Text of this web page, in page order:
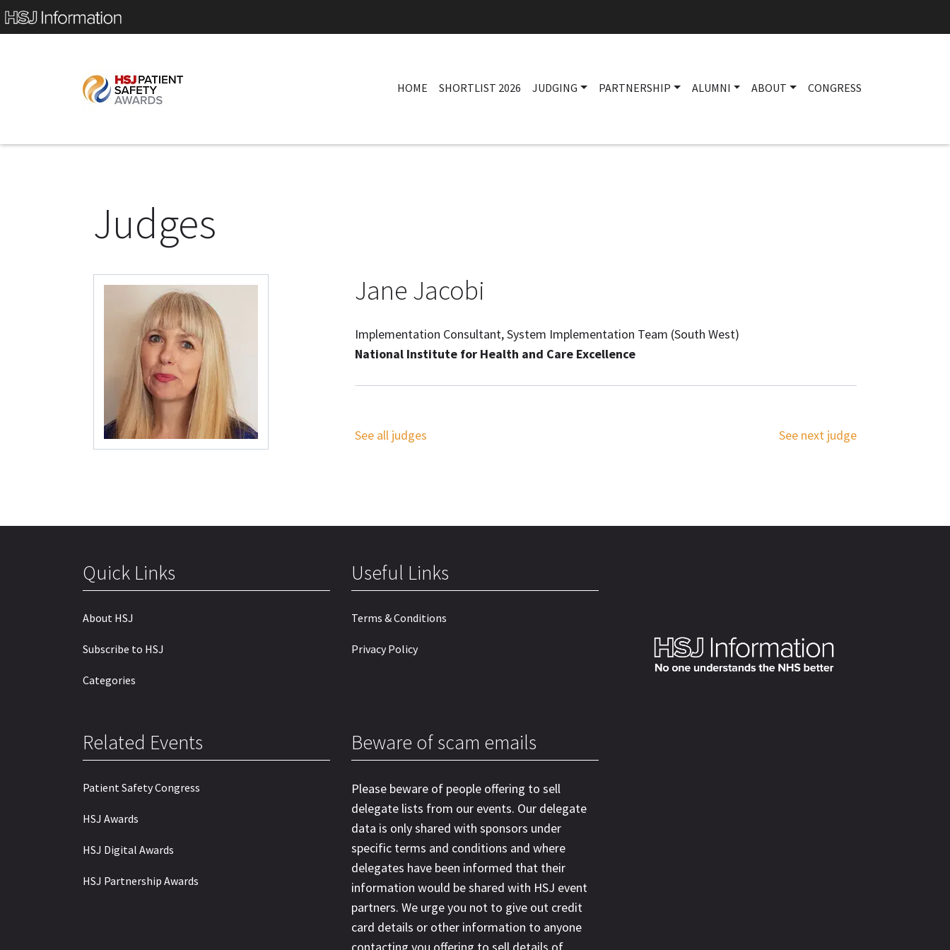
HOME SHORTLIST 2026 JUDGING PARTNERSHIP ALUMNI ABOUT CONGRESS
Judges
Jane Jacobi
Implementation Consultant, System Implementation Team (South West)
National Institute for Health and Care Excellence
See all judges See next judge
Quick Links
About HSJ
Subscribe to HSJ
Categories
Useful Links
Terms & Conditions
Privacy Policy
Related Events
Patient Safety Congress
HSJ Awards
HSJ Digital Awards
HSJ Partnership Awards
Beware of scam emails
Please beware of people offering to sell
delegate lists from our events. Our delegate
data is only shared with sponsors under
specific terms and conditions and where
delegates have been informed that their
information would be shared with HSJ event
partners. We urge you not to give out credit
card details or other information to anyone